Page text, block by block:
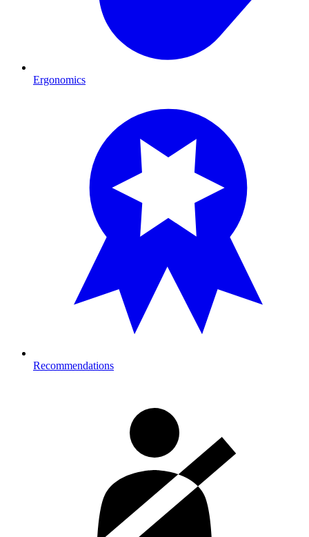
Ergonomics
Recommendations